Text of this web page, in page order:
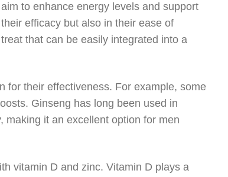
to enhance energy levels and support
efficacy but also in their ease of
that can be easily integrated into a
for their effectiveness. For example, some
Ginseng has long been used in
making it an excellent option for men
vitamin D and zinc. Vitamin D plays a